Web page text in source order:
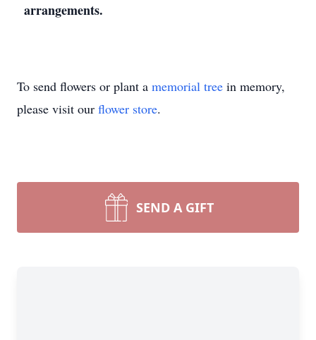
arrangements.
To send flowers or plant a memorial tree in memory,
please visit our flower store.
SEND A GIFT